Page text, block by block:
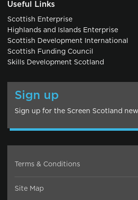
Useful Links
Scottish Enterprise
Highlands and Islands Enterprise
Scottish Development International
Scottish Funding Council
Skills Development Scotland
Sign up
Sign up for the Screen Scotland
Terms & Conditions
Site Map